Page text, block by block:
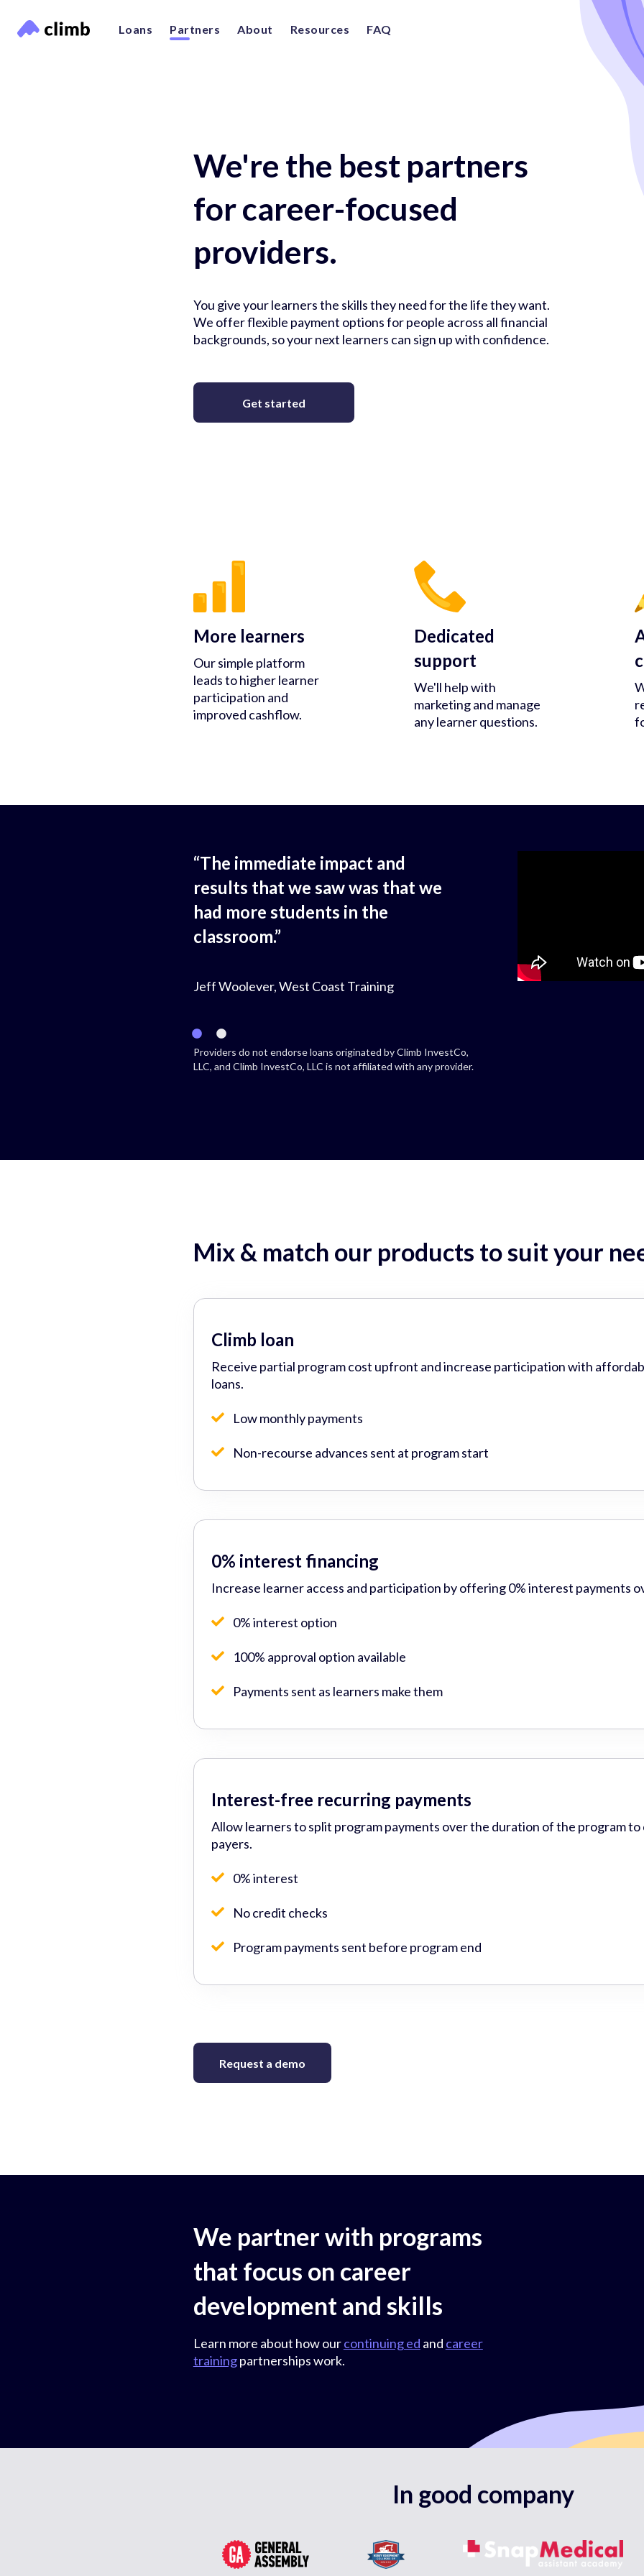
Loans Partners About Resources FAQ
We're the best partners
for career-focused
providers.
You give your learners the skills they need for the life they want.
We offer flexible payment options for people across all financial
backgrounds, so your next learners can sign up with confidence.
Get started
More learners
Our simple platform
leads to higher learner
participation and
improved cashflow.
Dedicated
support
We'll help with
marketing and manage
any learner questions.
“The immediate impact and
results that we saw was that we
had more students in the
classroom.”
Jeff Woolever, West Coast Training
Providers do not endorse loans originated by Climb InvestCo,
LLC, and Climb InvestCo, LLC is not affiliated with any provider.
Mix & match our products to suit your
Climb loan
Receive partial program cost upfront and increase participation with
loans.
Low monthly payments
Non-recourse advances sent at program start
0% interest financing
Increase learner access and participation by offering 0% interest payments
0% interest option
100% approval option available
Payments sent as learners make them
Interest-free recurring payments
Allow learners to split program payments over the duration of the program
payers.
0% interest
No credit checks
Program payments sent before program end
Request a demo
We partner with programs
that focus on career
development and skills
Learn more about how ourcontinuing ed and career
trainingpartnerships work.
In good company